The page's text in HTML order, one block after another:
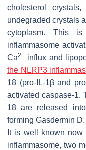
cholesterol
undegraded crystals
cytoplasm. This
inflammasome
Ca2+ influx and
the NLRP3
18 (pro-IL-1β and
activated caspase-1.
18 are released
forming Gasdermin D.
It is well known
inflammasome, two